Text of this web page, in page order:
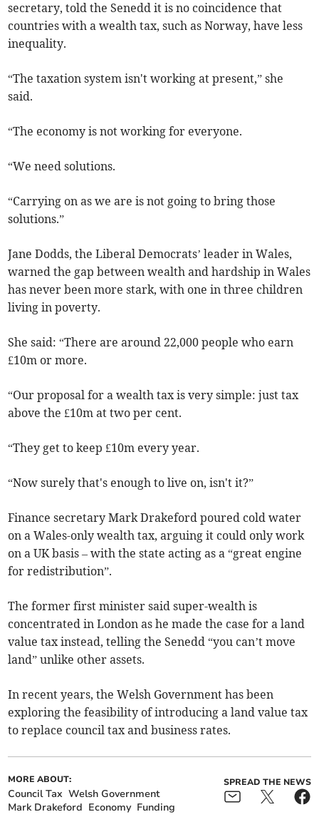
secretary, told the Senedd it is no coincidence that
countries with a wealth tax, such as Norway, have less
inequality.
“The taxation system isn't working at present,” she
said.
“The economy is not working for everyone.
“We need solutions.
“Carrying on as we are is not going to bring those
solutions.”
Jane Dodds, the Liberal Democrats’ leader in Wales,
warned the gap between wealth and hardship in Wales
has never been more stark, with one in three children
living in poverty.
She said: “There are around 22,000 people who earn
£10m or more.
“Our proposal for a wealth tax is very simple: just tax
above the £10m at two per cent.
“They get to keep £10m every year.
“Now surely that's enough to live on, isn't it?”
Finance secretary Mark Drakeford poured cold water
on a Wales-only wealth tax, arguing it could only work
on a UK basis – with the state acting as a “great engine
for redistribution”.
The former first minister said super-wealth is
concentrated in London as he made the case for a land
value tax instead, telling the Senedd “you can’t move
land” unlike other assets.
In recent years, the Welsh Government has been
exploring the feasibility of introducing a land value tax
to replace council tax and business rates.
MORE ABOUT:
Council Tax Welsh Government
Mark Drakeford Economy Funding
SPREAD THE NEWS